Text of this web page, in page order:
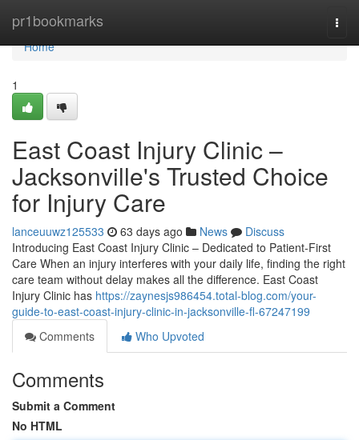
pr1bookmarks
Home
Home
1
East Coast Injury Clinic –
Jacksonville's Trusted Choice
for Injury Care
lanceuuwz125533 63 days ago News
Discuss
Introducing East Coast Injury Clinic – Dedicated to Patient-First
Care When an injury interferes with your daily life, finding the right
care team without delay makes all the difference. East Coast
Injury Clinic has https://zaynesjs986454.total-blog.com/your-
guide-to-east-coast-injury-clinic-in-jacksonville-fl-67247199
Comments
Who Upvoted
Comments
Submit a Comment
No HTML